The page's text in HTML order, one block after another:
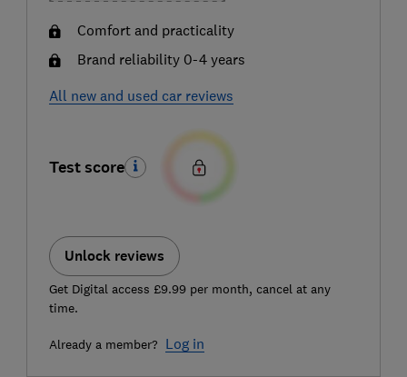
Comfort and practicality
Brand reliability 0-4 years
All new and used car reviews
Test score
Unlock reviews
Get Digital access £9.99 per month, cancel at any
time.
Already a member? Log in